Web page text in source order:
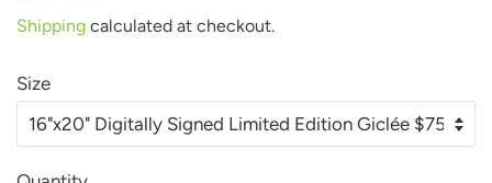
Shipping calculated at checkout.
Size